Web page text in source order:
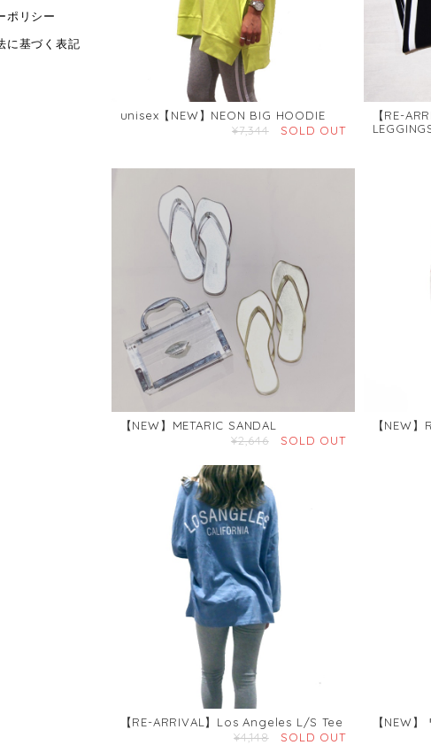
ポリシー
に基づく表記
unisex【NEW】NEON BIG HOODIE
¥7,344
SOLD OUT
【RE-
【NEW】METARIC SANDAL
¥2,646
SOLD OUT
【NEW
【RE-ARRIVAL】Los Angeles L/S Tee
¥4,148
SOLD OUT
【NEW